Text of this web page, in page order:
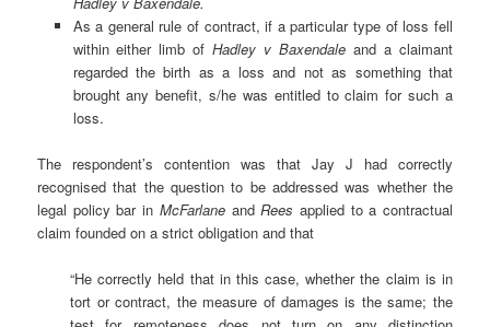
As a general rule of contract, if a particular type of loss fell
within either limb ofHadley v Baxendale and a claimant
regarded the birth as a loss and not as something that
brought any benefit, s/he was entitled to claim for such a
loss.
The respondent’s contention was that Jay J had correctly
recognised that the question to be addressed was whether the
legal policy bar in McFarlaneandRees applied to a contractual
claim founded on a strict obligation and that
“He correctly held that in this case, whether the claim is in
tort or contract, the measure of damages is the same; the